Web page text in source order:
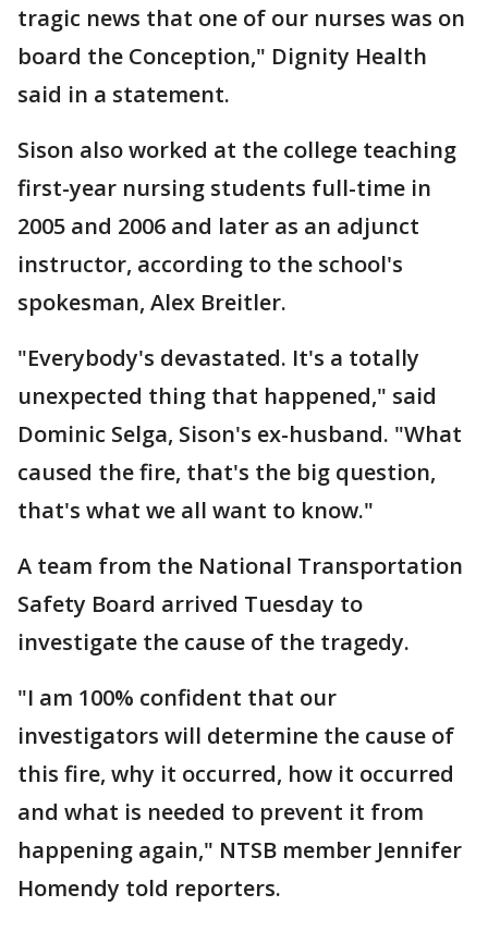
tragic news that one of our nurses was on
board the Conception," Dignity Health
said in a statement.
Sison also worked at the college teaching
first-year nursing students full-time in
2005 and 2006 and later as an adjunct
instructor, according to the school's
spokesman, Alex Breitler.
"Everybody's devastated. It's a totally
unexpected thing that happened," said
Dominic Selga, Sison's ex-husband. "What
caused the fire, that's the big question,
that's what we all want to know."
A team from the National Transportation
Safety Board arrived Tuesday to
investigate the cause of the tragedy.
"I am 100% confident that our
investigators will determine the cause of
this fire, why it occurred, how it occurred
and what is needed to prevent it from
happening again," NTSB member Jennifer
Homendy told reporters.